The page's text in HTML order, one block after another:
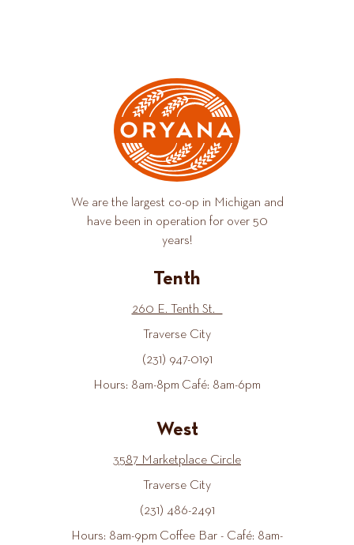
We are the largest co-op in Michigan and
have been in operation for over 50
years!
Tenth
260 E. Tenth St.
Traverse City
(231) 947-0191
Hours: 8am-8pm Café: 8am-6pm
West
3587 Marketplace Circle
Traverse City
(231) 486-2491
Hours: 8am-9pm Coffee Bar - Café: 8am-